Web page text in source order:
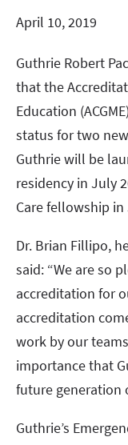
April 10, 2019
Guthrie Robert
that the
Education
status for two
Guthrie will be
residency in July
Care fellowship in
Dr. Brian Fillipo,
said: “We are so
accreditation for
accreditation
work by our
importance that
future generation
Guthrie’s